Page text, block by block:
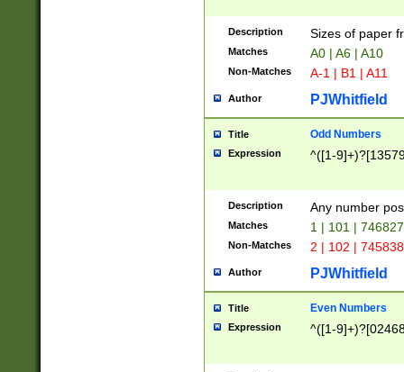
Description Sizes of paper
Matches A0 | A6 | A10
Non-Matches A-1 | B1 | A11
Author PJWhitfield
Title Odd Numbers
Expression ^([1-
Description Any number
Matches 1 | 101 |
Non-Matches 2 | 102 |
Author PJWhitfield
Title Even Numbers
Expression ^([1-